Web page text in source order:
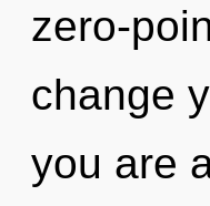
zero-
change
you are